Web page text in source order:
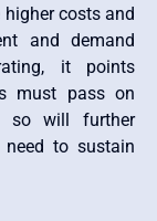
costs and
and demand
it points
must pass on
so will further
need to sustain